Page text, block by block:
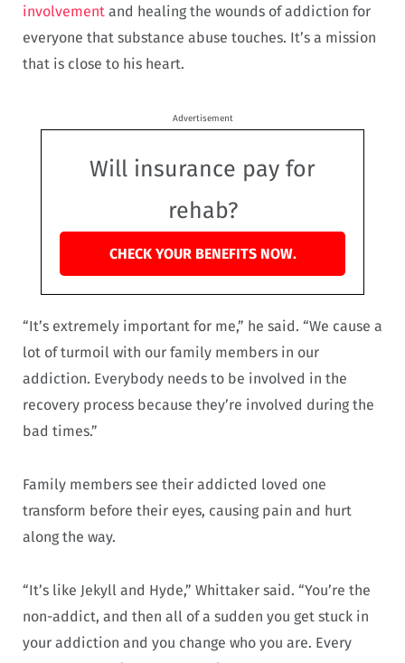
involvement and healing the wounds of addiction for
everyone that substance abuse touches. It’s a mission
that is close to his heart.
Advertisement
Will insurance pay for
rehab?
CHECK YOUR BENEFITS NOW.
“It’s extremely important for me,” he said. “We cause a
lot of turmoil with our family members in our
addiction. Everybody needs to be involved in the
recovery process because they’re involved during the
bad times.”
Family members see their addicted loved one
transform before their eyes, causing pain and hurt
along the way.
“It’s like Jekyll and Hyde,” Whittaker said. “You’re the
non-addict, and then all of a sudden you get stuck in
your addiction and you change who you are. Every